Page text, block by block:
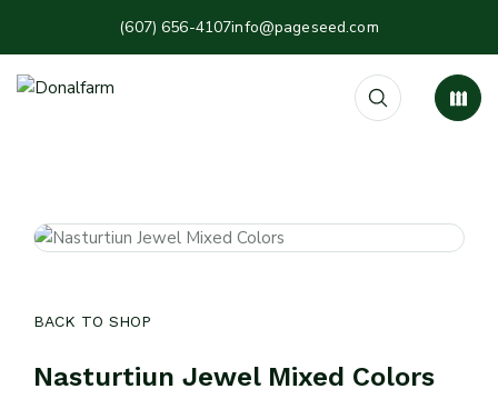
(607) 656-4107info@pageseed.com
BACK TO SHOP
Nasturtiun Jewel Mixed Colors